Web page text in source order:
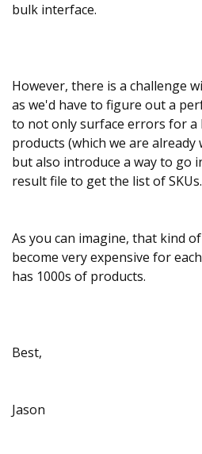
bulk interface.
However, there is a challenge
as we'd have to figure out a
to not only surface errors for a
products (which we are already
but also introduce a way to go
result file to get the list of SKUs.
As you can imagine, that kind
become very expensive for
has 1000s of products.
Best,
Jason